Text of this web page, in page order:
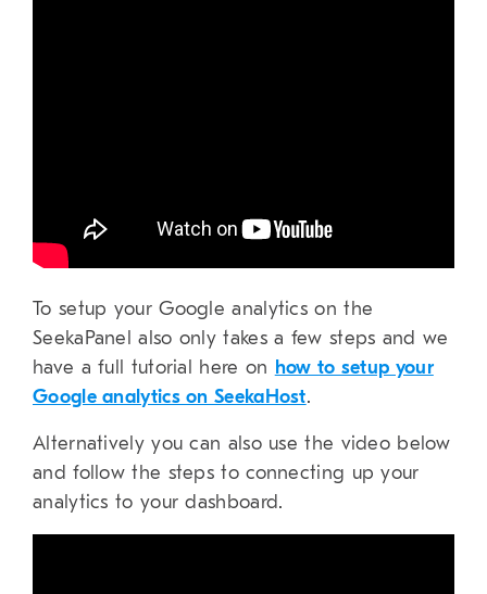
To setup your Google analytics on the
SeekaPanel also only takes a few steps and we
have a full tutorial here on how to setup your
Google analytics on SeekaHost.
Alternatively you can also use the video below
and follow the steps to connecting up your
analytics to your dashboard.